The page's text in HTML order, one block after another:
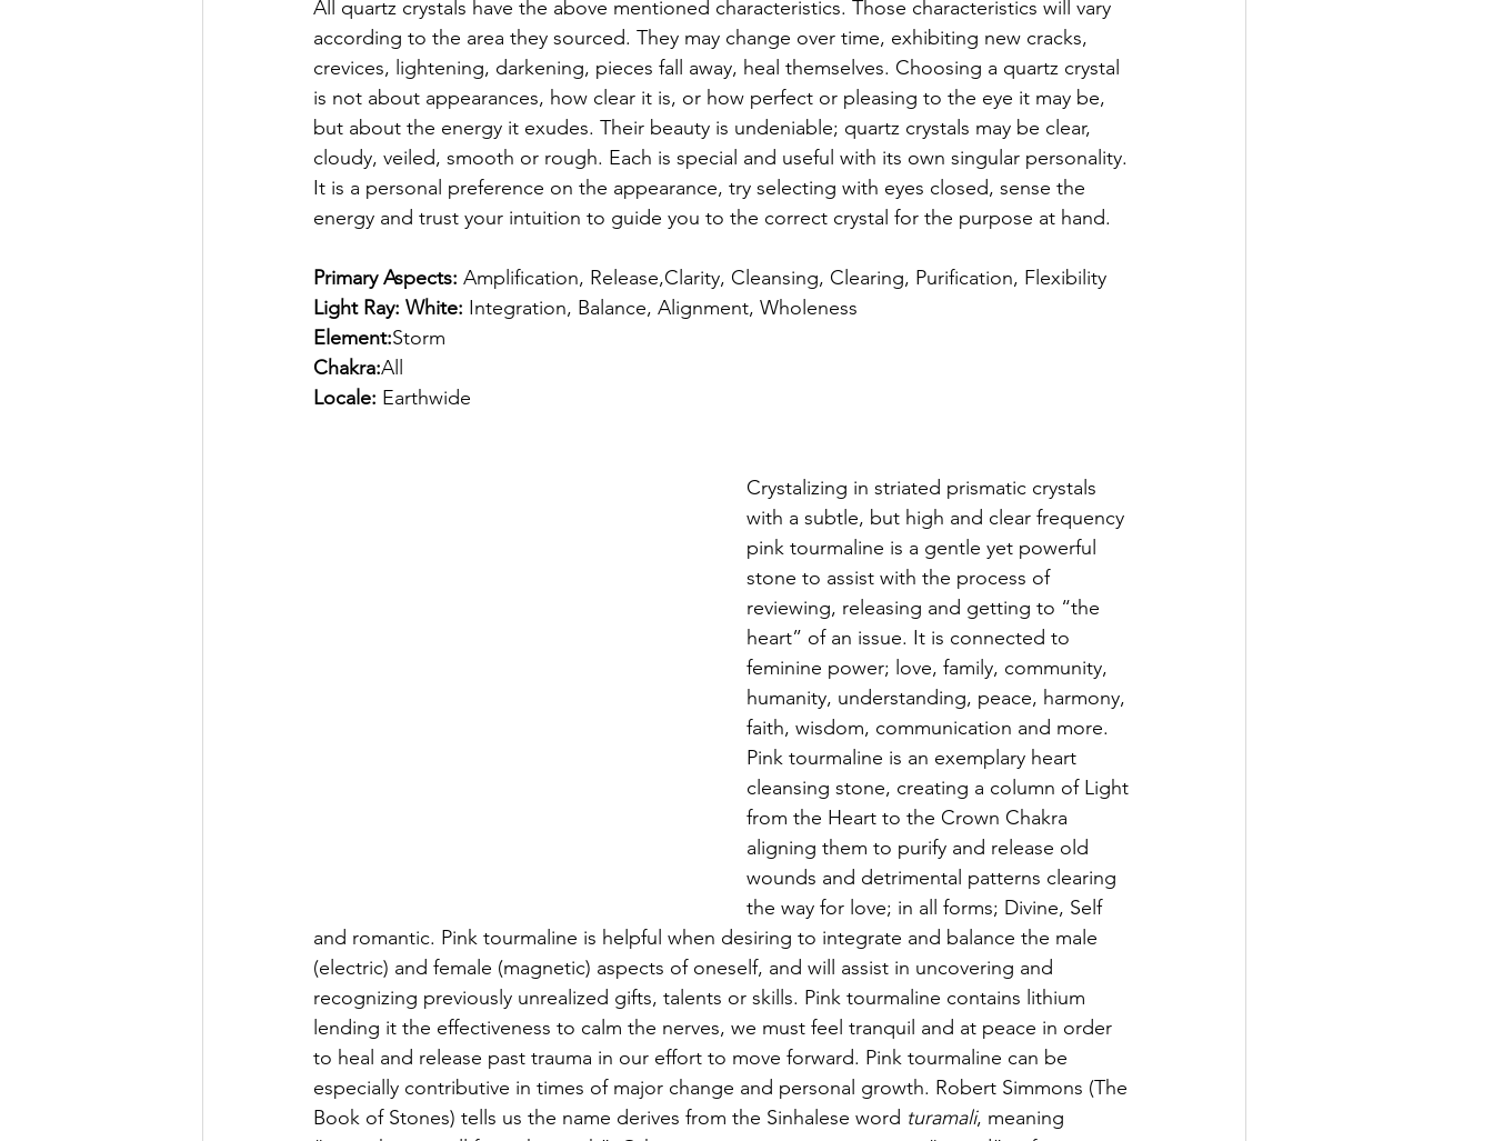
All quartz crystals have the above mentioned characteristics. Those characteristics will vary
according to the area they sourced. They may change over time, exhibiting new cracks,
crevices, lightening, darkening, pieces fall away, heal themselves. Choosing a quartz crystal
is not about appearances, how clear it is, or how perfect or pleasing to the eye it may be,
but about the energy it exudes. Their beauty is undeniable; quartz crystals may be clear,
cloudy, veiled, smooth or rough. Each is special and useful with its own singular personality.
It is a personal preference on the appearance, try selecting with eyes closed, sense the
energy and trust your intuition to guide you to the correct crystal for the purpose at hand.
Primary Aspects: Amplification, Release,Clarity, Cleansing, Clearing, Purification, Flexibility
Light Ray: White: Integration, Balance, Alignment, Wholeness
Element:Storm
Chakra:All
Locale: Earthwide
Crystalizing in striated prismatic crystals
with a subtle, but high and clear frequency
pink tourmaline is a gentle yet powerful
stone to assist with the process of
reviewing, releasing and getting to “the
heart” of an issue. It is connected to
feminine power; love, family, community,
humanity, understanding, peace, harmony,
faith, wisdom, communication and more.
Pink tourmaline is an exemplary heart
cleansing stone, creating a column of Light
from the Heart to the Crown Chakra
aligning them to purify and release old
wounds and detrimental patterns clearing
the way for love; in all forms; Divine, Self
and romantic. Pink tourmaline is helpful when desiring to integrate and balance the male
(electric) and female (magnetic) aspects of oneself, and will assist in uncovering and
recognizing previously unrealized gifts, talents or skills. Pink tourmaline contains lithium
lending it the effectiveness to calm the nerves, we must feel tranquil and at peace in order
to heal and release past trauma in our effort to move forward. Pink tourmaline can be
especially contributive in times of major change and personal growth. Robert Simmons (The
Book of Stones) tells us the name derives from the Sinhalese word turamali, meaning